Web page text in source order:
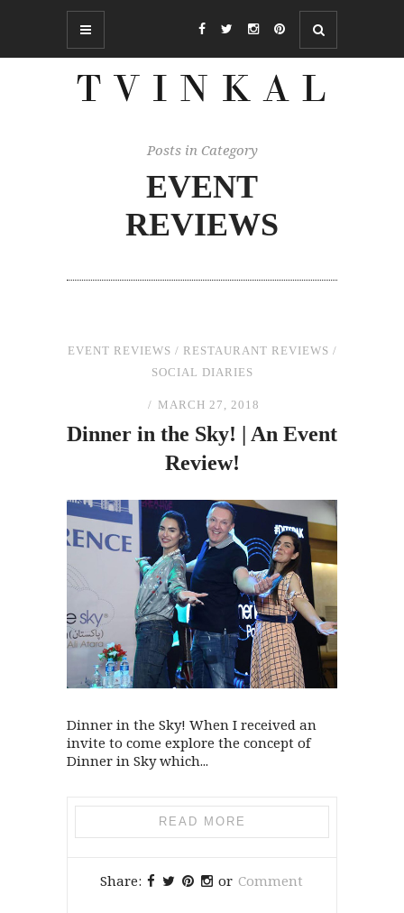
Posts in Category
EVENT
REVIEWS
EVENT REVIEWS / RESTAURANT REVIEWS /
SOCIAL DIARIES
MARCH 27, 2018
Dinner in the Sky! | An Event
Review!
Dinner in the Sky! When I received an
invite to come explore the concept of
Dinner in Sky which...
READ MORE
Share: or Comment